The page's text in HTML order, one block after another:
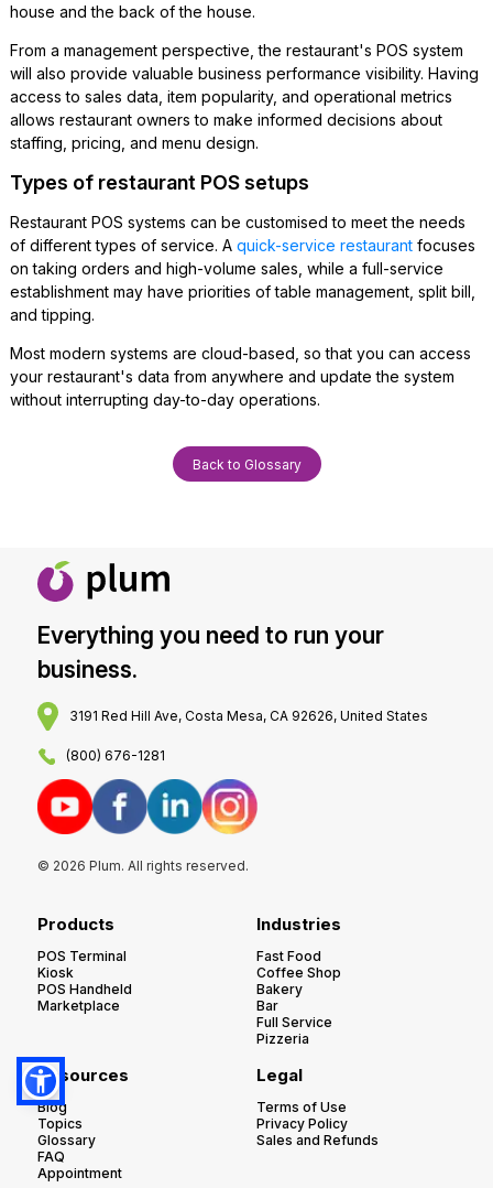
house and the back of the house.
From a management perspective, the restaurant's POS system
will also provide valuable business performance visibility. Having
access to sales data, item popularity, and operational metrics
allows restaurant owners to make informed decisions about
staffing, pricing, and menu design.
Types of restaurant POS setups
Restaurant POS systems can be customised to meet the needs
of different types of service. A quick-service restaurant focuses
on taking orders and high-volume sales, while a full-service
establishment may have priorities of table management, split bill,
and tipping.
Most modern systems are cloud-based, so that you can access
your restaurant's data from anywhere and update the system
without interrupting day-to-day operations.
Back to Glossary
Everything you need to run your
business.
3191 Red Hill Ave, Costa Mesa, CA 92626, United States
(800) 676-1281
© 2026 Plum. All rights reserved.
Products
POS Terminal
Kiosk
POS Handheld
Marketplace
Industries
Fast Food
Coffee Shop
Bakery
Bar
Full Service
Pizzeria
Resources
Blog
Topics
Glossary
FAQ
Appointment
Legal
Terms of Use
Privacy Policy
Sales and Refunds